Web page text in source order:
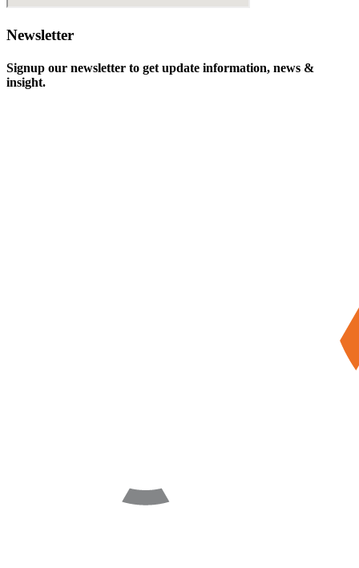
Newsletter
Signup our newsletter to get update information, news &
insight.